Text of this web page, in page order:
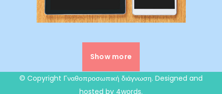
Show more
© Copyright Γναθοπροσωπική διάγνωση. Designed and
hosted by 4words.